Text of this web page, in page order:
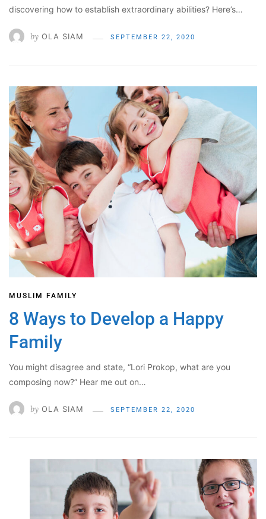
discovering how to establish extraordinary abilities? Here’s…
by OLA SIAM SEPTEMBER 22, 2020
MUSLIM FAMILY
8 Ways to Develop a Happy
Family
You might disagree and state, “Lori Prokop, what are you
composing now?” Hear me out on…
by OLA SIAM SEPTEMBER 22, 2020